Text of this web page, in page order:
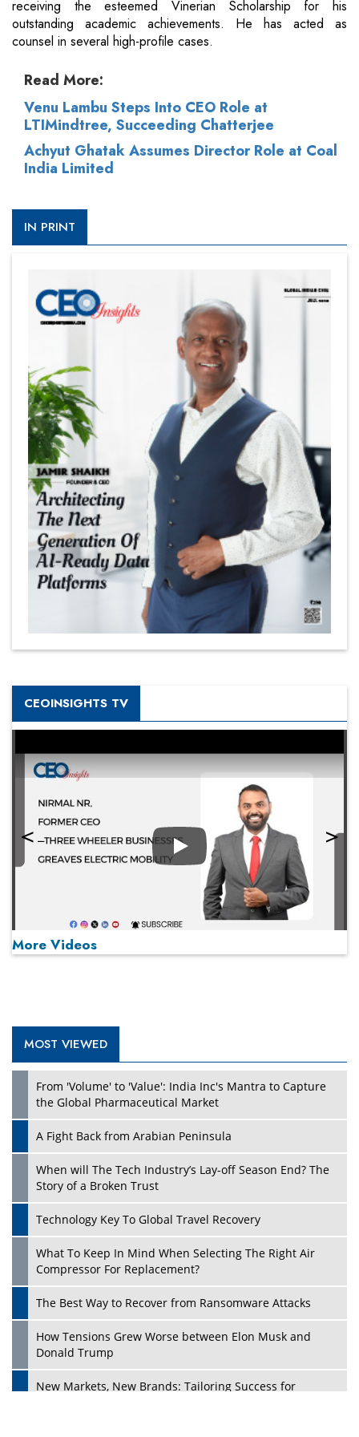
receiving the esteemed Vinerian Scholarship for his
outstanding academic achievements. He has acted as
counsel in several high-profile cases.
Read More:
Venu Lambu Steps Into CEO Role at
LTIMindtree, Succeeding Chatterjee
Achyut Ghatak Assumes Director Role at Coal
India Limited
IN PRINT
CEOINSIGHTS TV
Play
Play
More Videos
MOST VIEWED
From 'Volume' to 'Value': India Inc's Mantra to Capture
the Global Pharmaceutical Market
A Fight Back from Arabian Peninsula
When will The Tech Industry’s Lay-off Season End? The
Story of a Broken Trust
Technology Key To Global Travel Recovery
What To Keep In Mind When Selecting The Right Air
Compressor For Replacement?
The Best Way to Recover from Ransomware Attacks
How Tensions Grew Worse between Elon Musk and
Donald Trump
New Markets, New Brands: Tailoring Success for